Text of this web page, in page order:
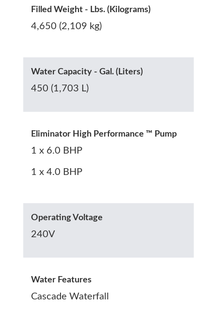
Filled Weight - Lbs. (Kilograms)
4,650 (2,109 kg)
Water Capacity - Gal. (Liters)
450 (1,703 L)
Eliminator High Performance ™ Pump
1 x 6.0 BHP
1 x 4.0 BHP
Operating Voltage
240V
Water Features
Cascade Waterfall